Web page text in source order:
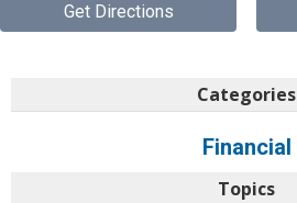
Get Directions
Categories
Financial
Topics